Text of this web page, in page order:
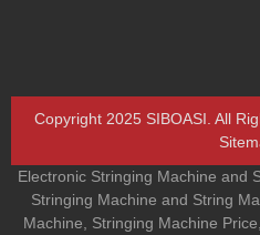
Copyright 2025 SIBOASI. All
Electronic Stringing Machine and
Stringing Machine and String
Machine
Stringing Machine Price